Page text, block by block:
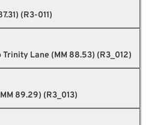
(R3-011)
Lane (MM 88.53) (R3_012)
89.29) (R3_013)